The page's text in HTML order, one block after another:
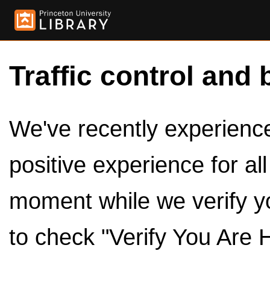
Traffic control and
We've recently
positive experience for
moment while we verify
to check "Verify You Are